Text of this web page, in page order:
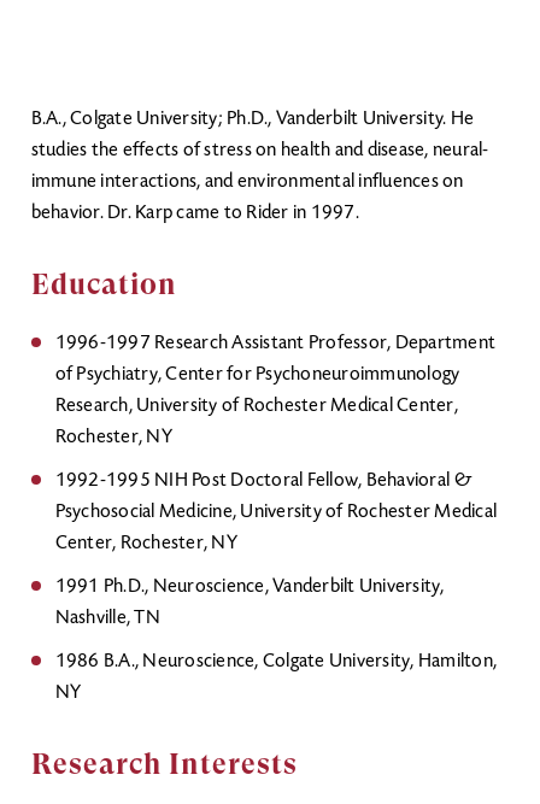
B.A., Colgate University; Ph.D., Vanderbilt University. He
studies the effects of stress on health and disease, neural-
immune interactions, and environmental influences on
behavior. Dr. Karp came to Rider in 1997.
Education
1996-1997 Research Assistant Professor, Department
of Psychiatry, Center for Psychoneuroimmunology
Research, University of Rochester Medical Center,
Rochester, NY
1992-1995 NIH Post Doctoral Fellow, Behavioral &
Psychosocial Medicine, University of Rochester Medical
Center, Rochester, NY
1991 Ph.D., Neuroscience, Vanderbilt University,
Nashville, TN
1986 B.A., Neuroscience, Colgate University, Hamilton,
NY
Research Interests